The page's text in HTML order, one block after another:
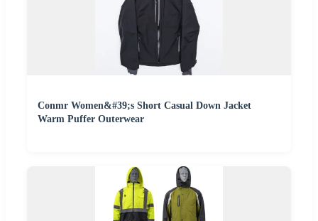
Conmr Women&#39;s Short Casual Down Jacket
Warm Puffer Outerwear